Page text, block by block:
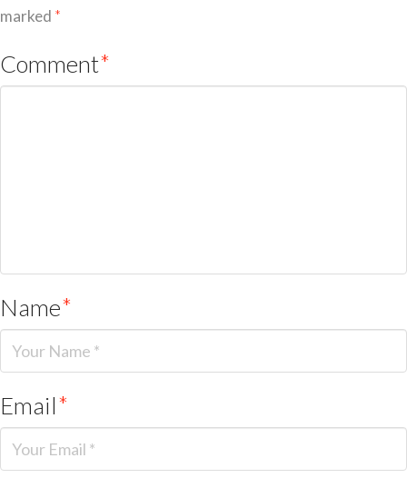
marked *
Comment*
Name*
Email*